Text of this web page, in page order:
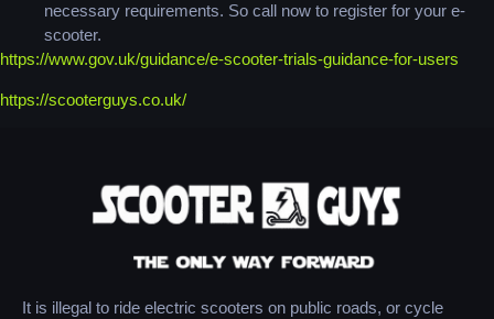
necessary requirements. So call now to register for your e-
scooter.
https://www.gov.uk/guidance/e-scooter-trials-guidance-for-users
https://scooterguys.co.uk/
It is illegal to ride electric scooters on public roads, or cycle